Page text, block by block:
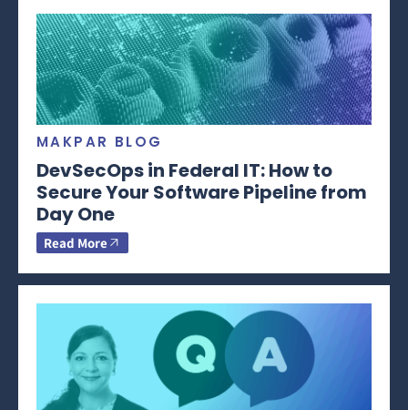
MAKPAR BLOG
DevSecOps in Federal IT: How to
Secure Your Software Pipeline from
Day One
Read More